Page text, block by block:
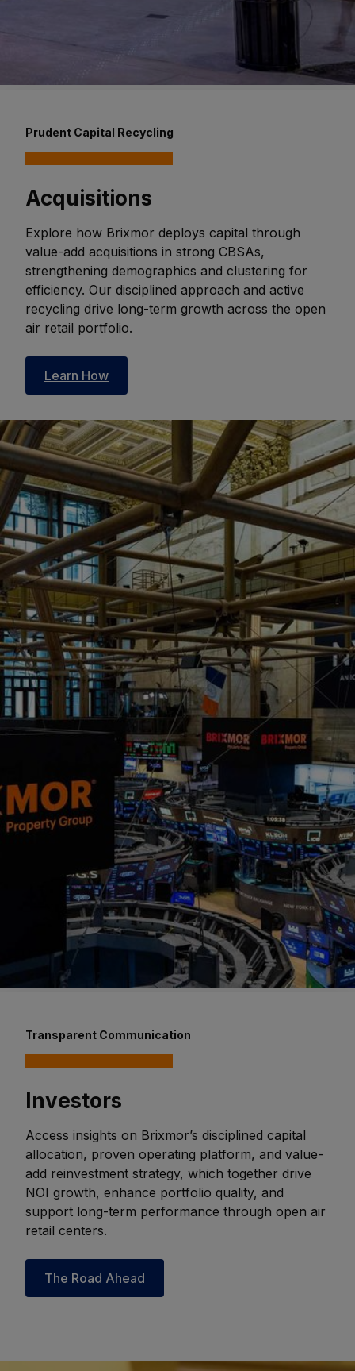
Prudent Capital Recycling
Acquisitions
Explore how Brixmor deploys capital through
value-add acquisitions in strong CBSAs,
strengthening demographics and clustering for
efficiency. Our disciplined approach and active
recycling drive long-term growth across the open
air retail portfolio.
Learn How
Transparent Communication
Investors
Access insights on Brixmor’s disciplined capital
allocation, proven operating platform, and value-
add reinvestment strategy, which together drive
NOI growth, enhance portfolio quality, and
support long-term performance through open air
retail centers.
The Road Ahead